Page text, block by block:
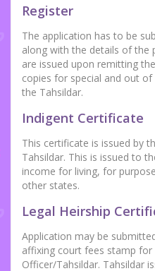
Register
The application has to be
along with the details of the
are issued upon remitting
copies for special and out
the Tahsildar.
Indigent Certificate
This certificate is issued by
Tahsildar. This is issued to
income for living, for
other states.
Legal Heirship
Application may be
affixing court fees stamp for
Officer/Tahsildar. Tahsildar